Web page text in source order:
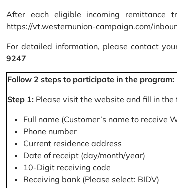
After each eligible incoming remittance
https://vt.westernunion-campaign.com/
For detailed information, please contact
9247
Follow 2 steps to participate in the program:
Step 1: Please visit the website and fill in
Full name (Customer’s name to receive
Phone number
Current residence address
Date of receipt (day/month/year)
10-Digit receiving code
Receiving bank (Please select: BIDV)